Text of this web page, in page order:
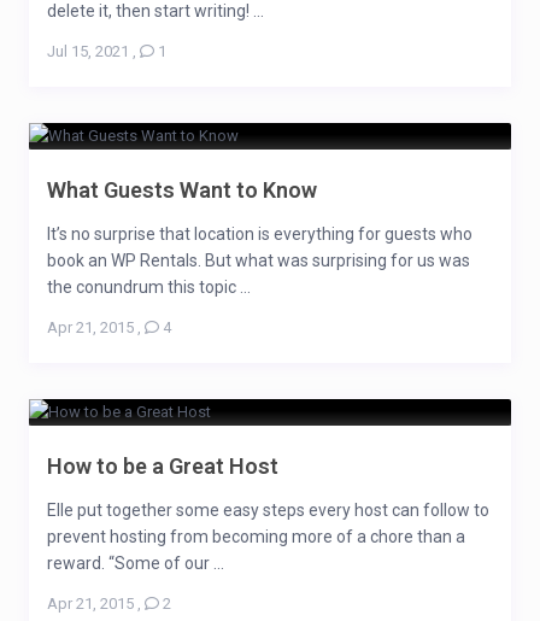
delete it, then start writing! ...
Jul 15, 2021 , 1
What Guests Want to Know
It’s no surprise that location is everything for guests who
book an WP Rentals. But what was surprising for us was
the conundrum this topic ...
Apr 21, 2015 , 4
How to be a Great Host
Elle put together some easy steps every host can follow to
prevent hosting from becoming more of a chore than a
reward. “Some of our ...
Apr 21, 2015 , 2